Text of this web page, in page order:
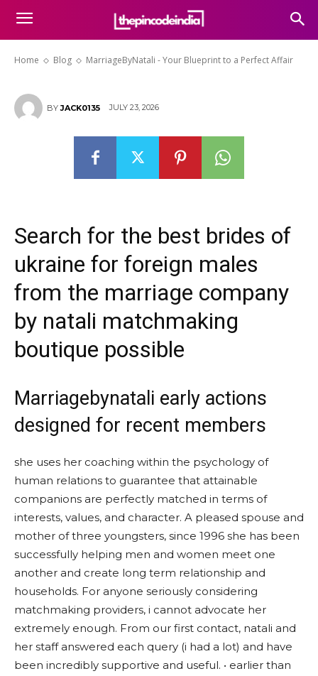
Home Blog MarriageByNatali - Your Blueprint to a Perfect Affair
MarriageByNatali – Your
Blueprint to a Perfect Affair
BY JACK0135 JULY 23, 2026
Search for the best brides of
ukraine for foreign males
from the marriage company
by natali matchmaking
boutique possible
Marriagebynatali early actions
designed for recent members
she uses her coaching within the psychology of
human relations to guarantee that attainable
companions are perfectly matched in terms of
interests, values, and character. A pleased spouse and
mother of three youngsters, since 1996 she has been
successfully helping men and women meet one
another and create long term relationship and
households. For anyone seriously considering
matchmaking providers, i cannot advocate her
extremely enough. From our first contact, natali and
her staff answered each query (i had a lot) and have
been incredibly supportive and useful. • earlier than